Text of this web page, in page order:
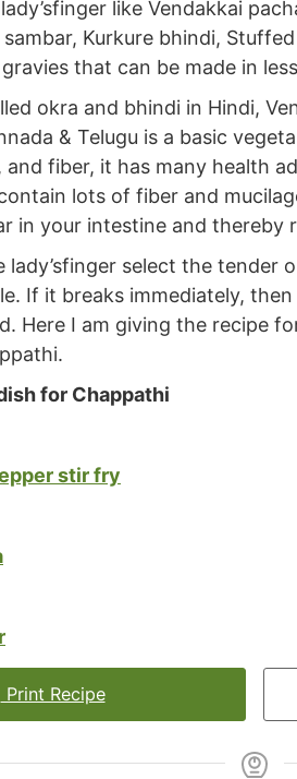
like Vendakkai
Kurkure bhindi,
that can be made in
okra and bhindi in Hindi,
& Telugu is a basic
and fiber, it has many health
lots of fiber and
in your intestine and thereby
lady’sfinger select the tender
If it breaks immediately,
Here I am giving the recipe
for Chappathi
stir fry
Print Recipe